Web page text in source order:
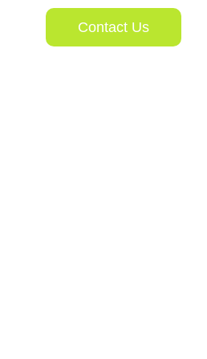
Contact Us